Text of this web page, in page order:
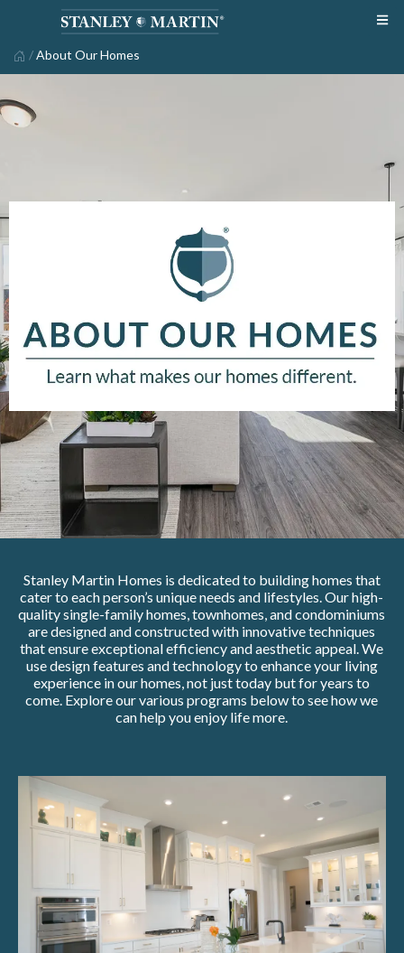
/About Our Homes
Stanley Martin Homes is dedicated to building homes that
cater to each person’s unique needs and lifestyles. Our high-
quality single-family homes, townhomes, and condominiums
are designed and constructed with innovative techniques
that ensure exceptional efficiency and aesthetic appeal. We
use design features and technology to enhance your living
experience in our homes, not just today but for years to
come. Explore our various programs below to see how we
can help you enjoy life more.